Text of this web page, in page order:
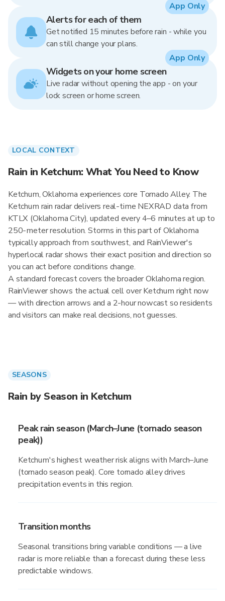
Alerts for each of them
Get notified 15 minutes before rain - while you
can still change your plans.
App Only
Widgets on your home screen
Live radar without opening the app - on your
lock screen or home screen.
App Only
LOCAL CONTEXT
Rain in Ketchum: What You Need to Know
Ketchum, Oklahoma experiences core Tornado Alley. The
Ketchum rain radar delivers real-time NEXRAD data from
KTLX (Oklahoma City), updated every 4–6 minutes at up to
250-meter resolution. Storms in this part of Oklahoma
typically approach from southwest, and RainViewer's
hyperlocal radar shows their exact position and direction so
you can act before conditions change.
A standard forecast covers the broader Oklahoma region.
RainViewer shows the actual cell over Ketchum right now
— with direction arrows and a 2-hour nowcast so residents
and visitors can make real decisions, not guesses.
SEASONS
Rain by Season in Ketchum
Peak rain season (March–June (tornado season
peak))
Ketchum's highest weather risk aligns with March–June
(tornado season peak). Core tornado alley drives
precipitation events in this region.
Transition months
Seasonal transitions bring variable conditions — a live
radar is more reliable than a forecast during these less
predictable windows.